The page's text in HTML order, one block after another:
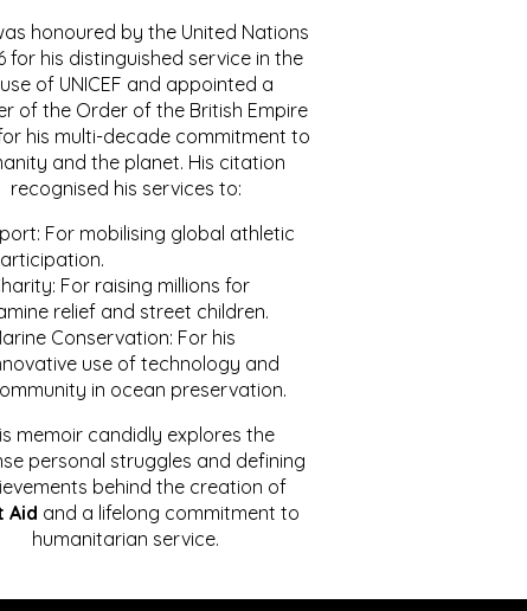
honoured by the United Nations
for his distinguished service in the
of UNICEF and appointed a
of the Order of the British Empire
his multi-decade commitment to
and the planet. His citation
recognised his services to:
For mobilising global athletic
For raising millions for
relief and street children.
Conservation: For his
use of technology and
in ocean preservation.
memoir candidly explores the
personal struggles and defining
behind the creation of
Aid and a lifelong commitment to
humanitarian service.